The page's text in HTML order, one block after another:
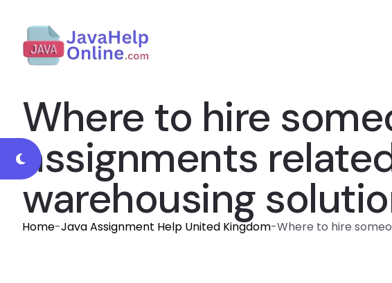
Where to hire
assignments
warehousing
Home-Java Assignment Help United Kingdom-Where to hire